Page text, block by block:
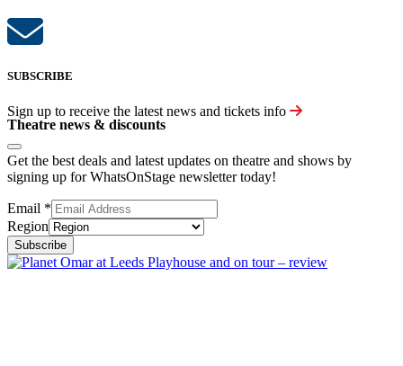
SUBSCRIBE
Sign up to receive the latest news and tickets info
Theatre news & discounts
Get the best deals and latest updates on theatre and shows by
signing up for WhatsOnStage newsletter today!
Email *
Region
Subscribe